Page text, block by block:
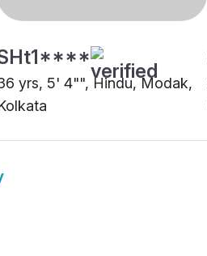
yrs, 5' 4"", Hindu, Modak,